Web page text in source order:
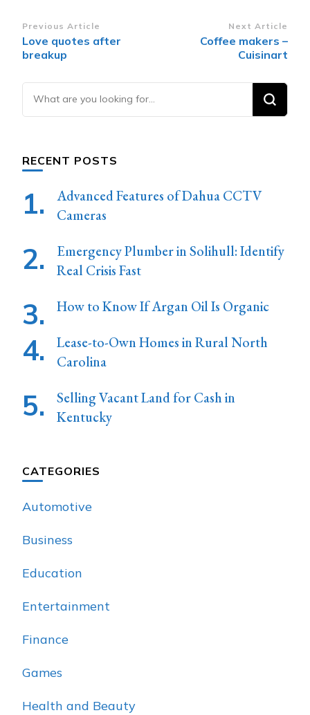
Post
Navigation
Previous Article
Love quotes after
breakup
Next Article
Coffee makers –
Cuisinart
Looking
for
RECENT POSTS
Advanced Features of Dahua CCTV
Cameras
Emergency Plumber in Solihull: Identify
Real Crisis Fast
How to Know If Argan Oil Is Organic
Lease-to-Own Homes in Rural North
Carolina
Selling Vacant Land for Cash in
Kentucky
CATEGORIES
Automotive
Business
Education
Entertainment
Finance
Games
Health and Beauty